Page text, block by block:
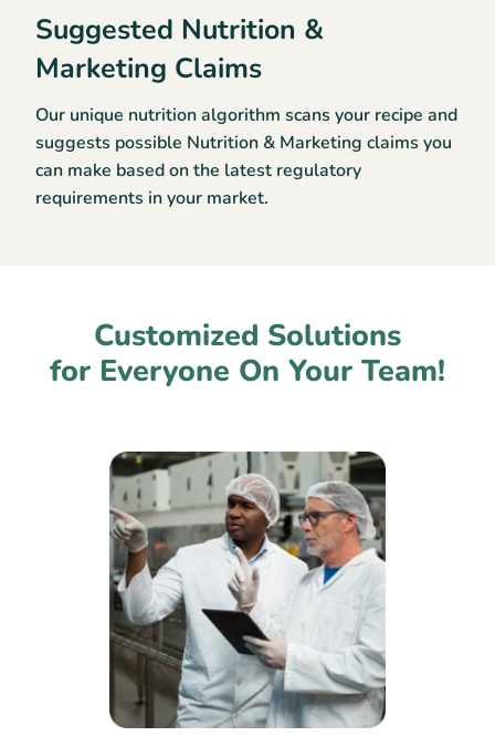
Suggested Nutrition &
Marketing Claims
Our unique nutrition algorithm scans your recipe and
suggests possible Nutrition & Marketing claims you
can make based on the latest regulatory
requirements in your market.
Customized Solutions
for Everyone On Your Team!